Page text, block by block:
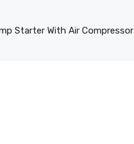
Starter With Air Compressor